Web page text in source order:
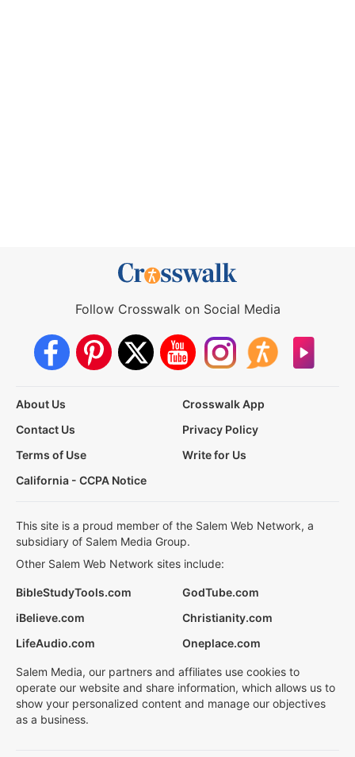
Follow Crosswalk on Social Media
About Us
Crosswalk App
Contact Us
Privacy Policy
Terms of Use
Write for Us
California - CCPA Notice
This site is a proud member of the Salem Web Network, a
subsidiary of Salem Media Group.
Other Salem Web Network sites include:
BibleStudyTools.com
GodTube.com
iBelieve.com
Christianity.com
LifeAudio.com
Oneplace.com
Salem Media, our partners and affiliates use cookies to
operate our website and share information, which allows us to
show your personalized content and manage our objectives
as a business.